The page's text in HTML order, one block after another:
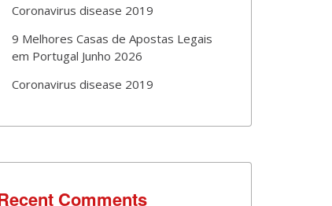
Coronavirus disease 2019
9 Melhores Casas de Apostas Legais
em Portugal Junho 2026
Coronavirus disease 2019
Comments